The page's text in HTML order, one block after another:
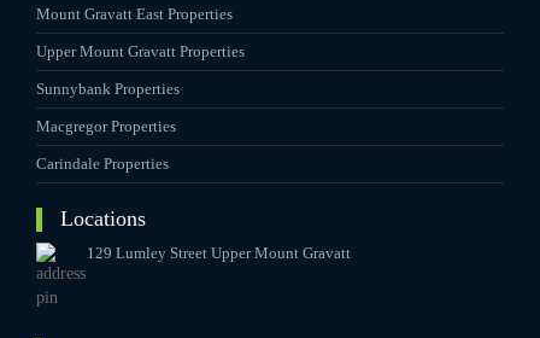
Mount Gravatt East Properties
Upper Mount Gravatt Properties
Sunnybank Properties
Macgregor Properties
Carindale Properties
Locations
129 Lumley Street Upper Mount Gravatt